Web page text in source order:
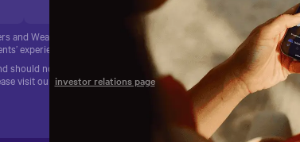
and Wealthfront Brokerage. No compensation was provided. These
experience. Past performance is no guarantee of success.
not be construed as investment advice, a solicitation, offer, or
visit our
investor relations pagefor more information.